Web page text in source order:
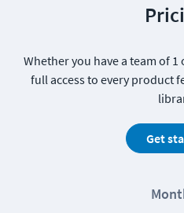
Whether you have a team of
full access to every product
Get